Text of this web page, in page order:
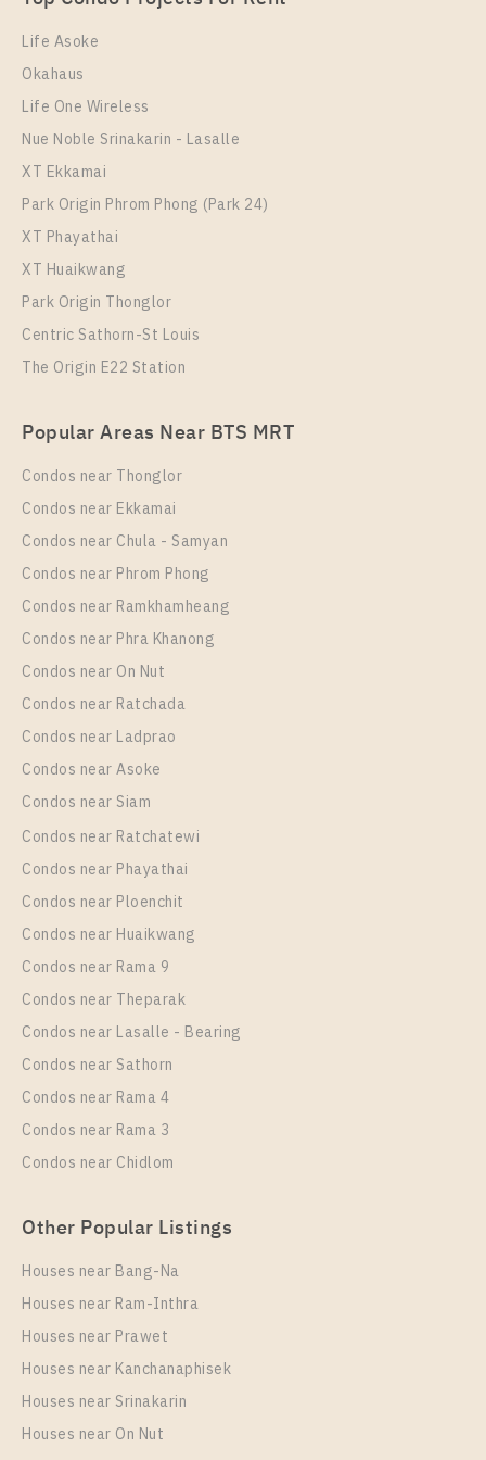
34
More Properties In This Project
IDEO Sathorn - Wongwian Yai
PS87355 – Condo Near BTS Wongwian Yai Station
For Rent , One bedroom unit at IDEO Sathorn –
Wongwian Yai
Rental
14,000 Baht / Month
Room Size
18
More Properties In This Project
IDEO Sathorn - Wongwian Yai
PS78496 – Condo Near BTS Wongwian Yai Station
For Rent , One bedroom unit at IDEO Sathorn –
Wongwian Yai
Rental
16,000 Baht / Month 1 Bedroom
Room Size
28
More Properties In This Project
PS68339 – Condo Near BTS Wongwian Yai Station
Life Asoke
Okahaus
Life One Wireless
Nue Noble Srinakarin - Lasalle
XT Ekkamai
Park Origin Phrom Phong (Park 24)
XT Phayathai
XT Huaikwang
Park Origin Thonglor
Centric Sathorn-St Louis
The Origin E22 Station
Popular Areas Near BTS MRT
Condos near Thonglor
Condos near Ekkamai
Condos near Chula - Samyan
Condos near Phrom Phong
Condos near Ramkhamheang
Condos near Phra Khanong
Condos near On Nut
Condos near Ratchada
Condos near Ladprao
Condos near Asoke
Condos near Siam
Condos near Ratchatewi
Condos near Phayathai
Condos near Ploenchit
Condos near Huaikwang
Condos near Rama 9
Condos near Theparak
Condos near Lasalle - Bearing
Condos near Sathorn
Condos near Rama 4
Condos near Rama 3
Condos near Chidlom
Other Popular Listings
Houses near Bang-Na
Houses near Ram-Inthra
Houses near Prawet
Houses near Kanchanaphisek
Houses near Srinakarin
Houses near On Nut